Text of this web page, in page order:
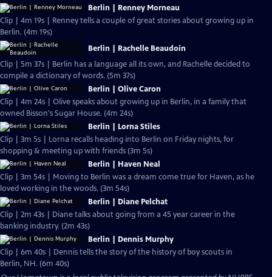
Berlin | Renney Morneau
Clip | 4m 19s | Renney tells a couple of great stories about growing up in
Berlin. (4m 19s)
Berlin | Rachelle Beaudoin
Clip | 5m 37s | Berlin has a language all its own, and Rachelle decided to
compile a dictionary of words. (5m 37s)
Berlin | Olive Caron
Clip | 4m 24s | Olive speaks about growing up in Berlin, in a family that
owned Bisson's Sugar House. (4m 24s)
Berlin | Lorna Stiles
Clip | 3m 5s | Lorna recalls heading into Berlin on Friday nights, for
shopping & meeting up with friends (3m 5s)
Berlin | Haven Neal
Clip | 3m 54s | Moving to Berlin was a dream come true for Haven, as he
loved working in the woods. (3m 54s)
Berlin | Diane Pelchat
Clip | 2m 43s | Diane talks about going from a 45 year career in the
banking industry. (2m 43s)
Berlin | Dennis Murphy
Clip | 6m 40s | Dennis tells the story of the history of boy scouts in
Berlin, NH. (6m 40s)